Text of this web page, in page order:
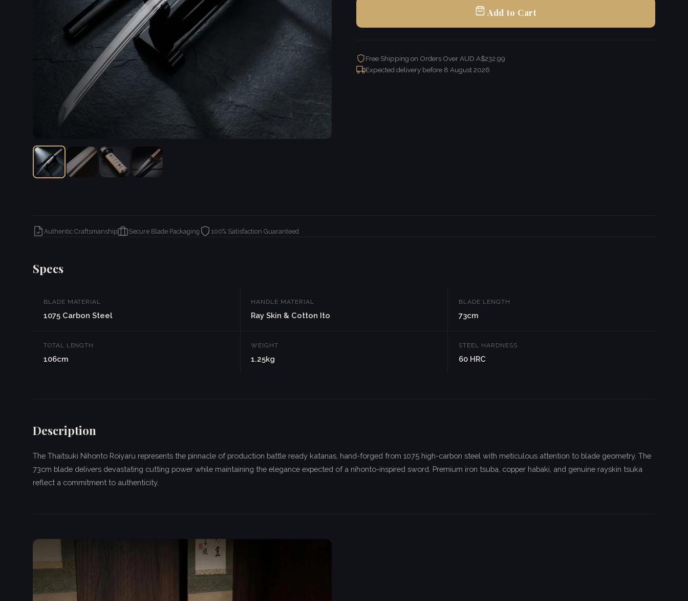
Add to Cart
Free Shipping on Orders Over AUD A$232.99
Expected delivery before 8 August 2026
Authentic Craftsmanship Secure Blade Packaging 100% Satisfaction Guaranteed
Specs
BLADE MATERIAL
1075 Carbon Steel
HANDLE MATERIAL
Ray Skin & Cotton Ito
BLADE LENGTH
73cm
TOTAL LENGTH
106cm
WEIGHT
1.25kg
STEEL HARDNESS
60 HRC
Description
The Thaitsuki Nihonto Roiyaru represents the pinnacle of production battle ready katanas, hand-forged from 1075 high-carbon steel with meticulous attention to blade geometry. The
73cm blade delivers devastating cutting power while maintaining the elegance expected of a nihonto-inspired sword. Premium iron tsuba, copper habaki, and genuine rayskin tsuka
reflect a commitment to authenticity.